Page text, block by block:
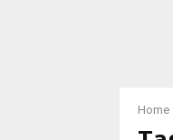
Home